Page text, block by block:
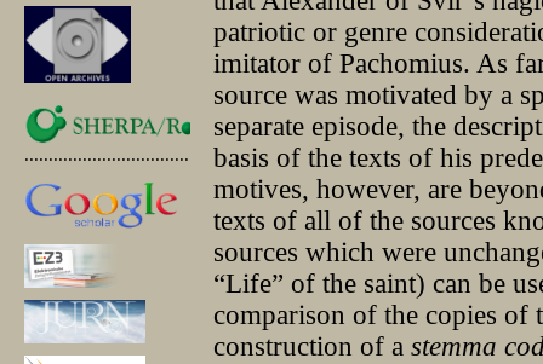
.............................................
patriotic or genre
imitator of Pachomius. As
source was motivated by a
separate episode, the
basis of the texts of his
motives, however, are
texts of all of the sources
sources which were
“Life” of the saint) can be
comparison of the copies of
construction of a stemma